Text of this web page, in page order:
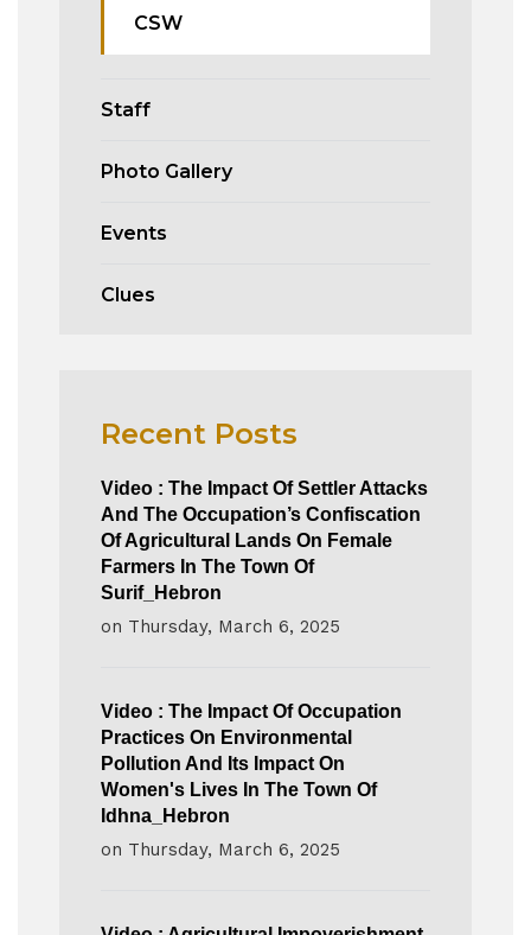
CSW
Staff
Photo Gallery
Events
Clues
Recent Posts
Video : The Impact Of Settler Attacks
And The Occupation’s Confiscation
Of Agricultural Lands On Female
Farmers In The Town Of
Surif_Hebron
on Thursday, March 6, 2025
Video : The Impact Of Occupation
Practices On Environmental
Pollution And Its Impact On
Women's Lives In The Town Of
Idhna_Hebron
on Thursday, March 6, 2025